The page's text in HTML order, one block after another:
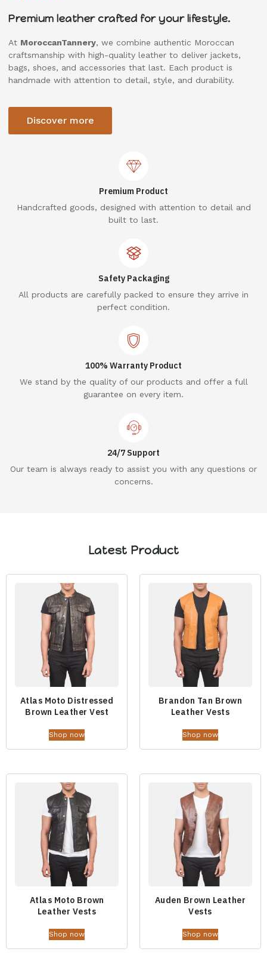
Premium leather crafted for your lifestyle.
At MoroccanTannery, we combine authentic Moroccan
craftsmanship with high-quality leather to deliver jackets,
bags, shoes, and accessories that last. Each product is
handmade with attention to detail, style, and durability.
Discover more
Premium Product
Handcrafted goods, designed with attention to detail and
built to last.
Safety Packaging
All products are carefully packed to ensure they arrive in
perfect condition.
100% Warranty Product
We stand by the quality of our products and offer a full
guarantee on every item.
24/7 Support
Our team is always ready to assist you with any questions or
concerns.
Latest Product
Atlas Moto Distressed
Brown Leather Vest
Shop now
Brandon Tan Brown
Leather Vests
Shop now
Atlas Moto Brown
Leather Vests
Shop now
Auden Brown Leather
Vests
Shop now